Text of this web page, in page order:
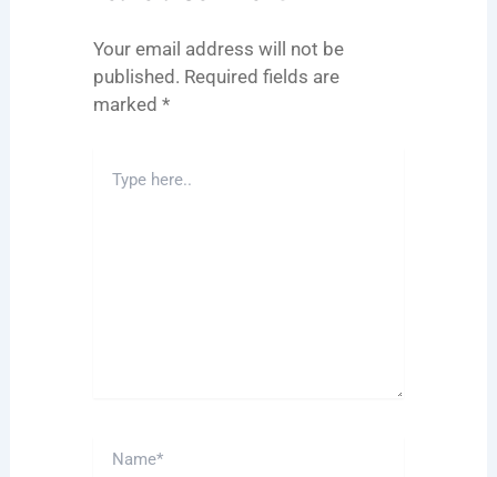
Your email address will not be
published. Required fields are
marked *
here..
Name*